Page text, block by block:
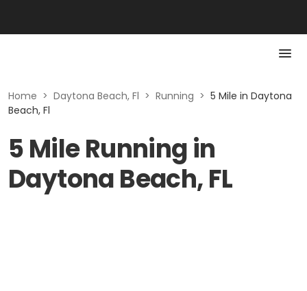
Home > Daytona Beach, Fl > Running > 5 Mile in Daytona
Beach, Fl
5 Mile Running in
Daytona Beach, FL